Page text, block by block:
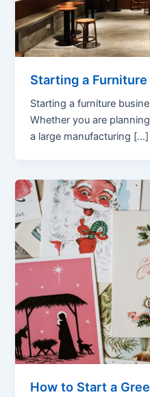
Starting a
Starting a furniture
Whether you are
a large manufacturing […]
How to Start a